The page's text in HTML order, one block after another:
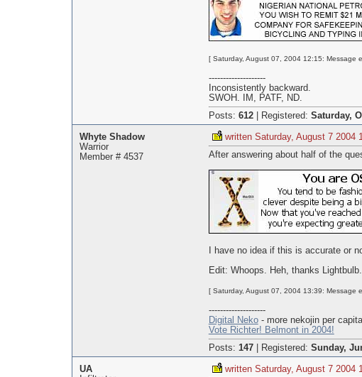
[ Saturday, August 07, 2004 12:15: Message
--------------------
Inconsistently backward.
SWOH. IM, PATF, ND.
Posts: 612| Registered: Saturday,
Whyte Shadow
Warrior
Member # 4537
written Saturday, August 7 2004
After answering about half of the
I have no idea if this is accurate or
Edit: Whoops. Heh, thanks
[ Saturday, August 07, 2004 13:39: Message
--------------------
Digital Neko- more nekojin per
Vote Richter! Belmont in 2004!
Posts: 147| Registered: Sunday,
UA
written Saturday, August 7 2004